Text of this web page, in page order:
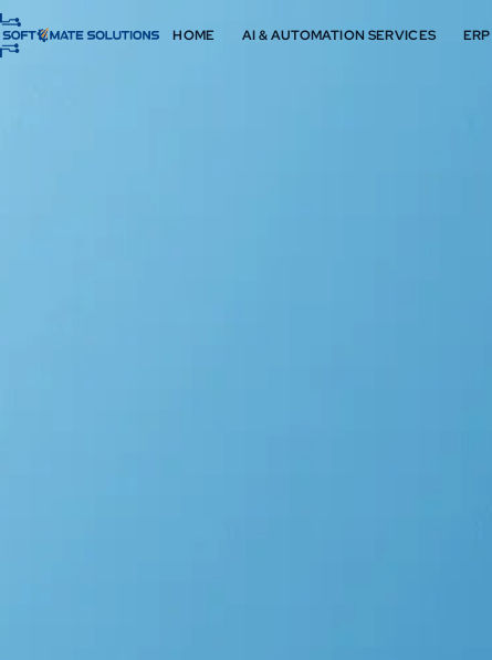
HOME AI & AUTOMATION SERVICES